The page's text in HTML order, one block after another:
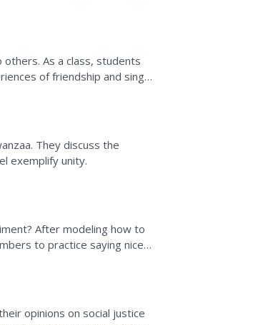
students
They discuss the
exemplify unity.
After modeling how to
to practice saying nice
opinions on social justice